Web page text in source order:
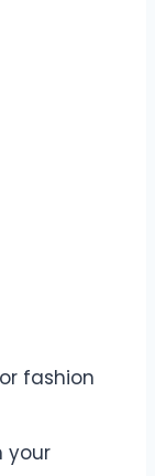
fashion
your